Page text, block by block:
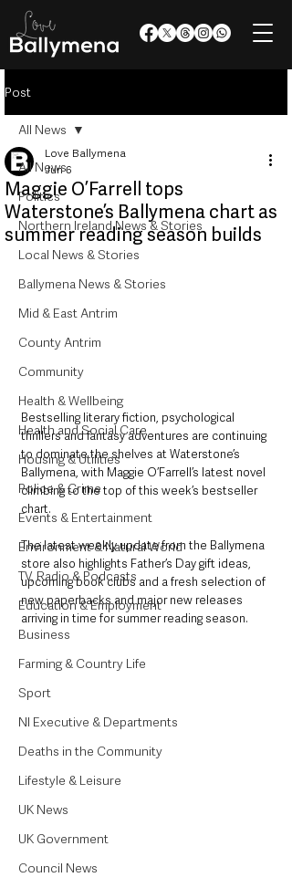
Post
All News
Politics
Northern Ireland News & Stories
Local News & Stories
Ballymena News & Stories
Mid & East Antrim
County Antrim
Community
Health & Wellbeing
Health and Social Care
Housing & Utilities
Police & Crime
Events & Entertainment
Environment & Natural World
TV, Radio & Podcasts
Education & Employment
Business
Farming & Country Life
Sport
NI Executive & Departments
Deaths in the Community
Lifestyle & Leisure
UK News
UK Government
Council News
All News
Maggie O’Farrell tops
Waterstone’s Ballymena chart as
summer reading season builds
Love Ballymena
Jun 6
Bestselling literary fiction, psychological
thrillers and fantasy adventures are continuing
to dominate the shelves at Waterstone’s
Ballymena, with Maggie O’Farrell’s latest novel
climbing to the top of this week’s bestseller
chart.
The latest weekly update from the Ballymena
store also highlights Father’s Day gift ideas,
upcoming book clubs and a fresh selection of
new paperbacks and major new releases
arriving in time for summer reading season.